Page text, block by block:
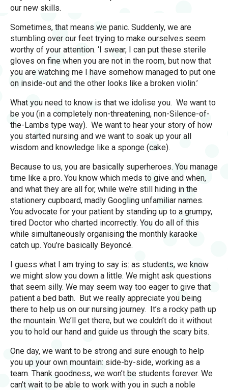
our new skills.
Sometimes, that means we panic. Suddenly, we are
stumbling over our feet trying to make ourselves seem
worthy of your attention. ‘I swear, I can put these sterile
gloves on fine when you are not in the room, but now that
you are watching me I have somehow managed to put one
on inside-out and the other looks like a broken violin.’
What you need to know is that we idolise you. We want to
be you (in a completely non-threatening, non-Silence-of-
the-Lambs type way). We want to hear your story of how
you started nursing and we want to soak up your all
wisdom and knowledge like a sponge (cake).
Because to us, you are basically superheroes. You manage
time like a pro. You know which meds to give and when,
and what they are all for, while we’re still hiding in the
stationery cupboard, madly Googling unfamiliar names.
You advocate for your patient by standing up to a grumpy,
tired Doctor who charted incorrectly. You do all of this
while simultaneously organising the monthly karaoke
catch up. You’re basically Beyoncé.
I guess what I am trying to say is: as students, we know
we might slow you down a little. We might ask questions
that seem silly. We may seem way too eager to give that
patient a bed bath. But we really appreciate you being
there to help us on our nursing journey. It’s a rocky path up
the mountain. We’ll get there, but we couldn’t do it without
you to hold our hand and guide us through the scary bits.
One day, we want to be strong and sure enough to help
you up your own mountain: side-by-side, working as a
team. Thank goodness, we won’t be students forever. We
can’t wait to be able to work with you in such a noble